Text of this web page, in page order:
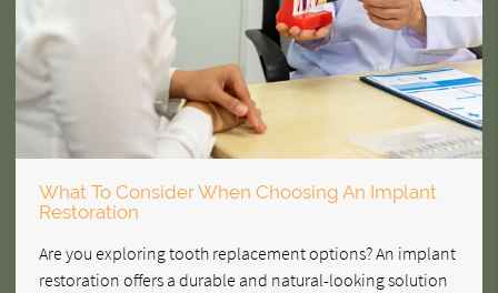
What To Consider When Choosing An Implant
Restoration
Are you exploring tooth replacement options? An implant
restoration offers a durable and natural-looking solution